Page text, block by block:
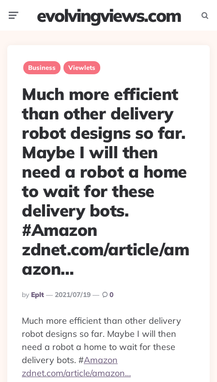
evolvingviews.com
Business Viewlets
Much more efficient
than other delivery
robot designs so far.
Maybe I will then
need a robot a home
to wait for these
delivery bots.
#Amazon
zdnet.com/article/am
azon…
Posted
By
By Eplt 2021/07/19 0
Much more efficient than other delivery
robot designs so far. Maybe I will then
need a robot a home to wait for these
delivery bots. #Amazon
zdnet.com/article/amazon…